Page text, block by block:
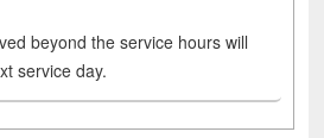
beyond the service hours will
service day.